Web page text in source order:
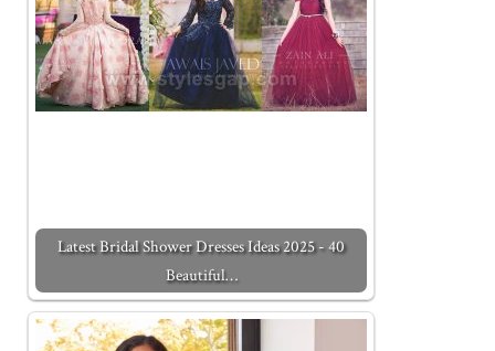
Latest Bridal Shower Dresses Ideas 2025 - 40
Beautiful…